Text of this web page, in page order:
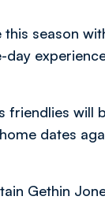
season
friendlies will
dates
Gethin